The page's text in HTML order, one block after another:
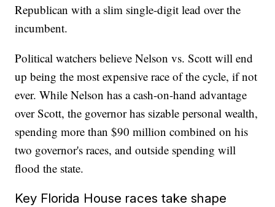
Republican with a slim single-digit lead over the
incumbent.
Political watchers believe Nelson vs. Scott will end
up being the most expensive race of the cycle, if not
ever. While Nelson has a cash-on-hand advantage
over Scott, the governor has sizable personal wealth,
spending more than $90 million combined on his
two governor's races, and outside spending will
flood the state.
Key Florida House races take shape